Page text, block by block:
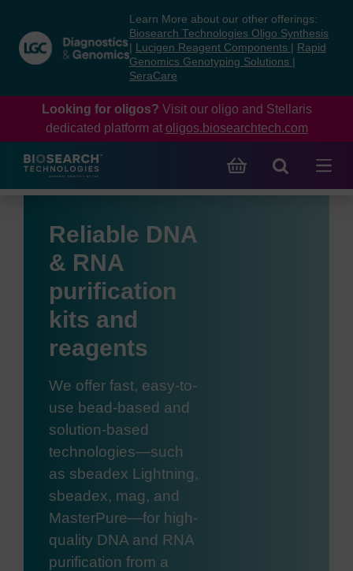
content
navigation
menu
Learn More about our other offerings:
Biosearch Technologies Oligo Synthesis
Lucigen Reagent Components
Rapid
Genomics Genotyping Solutions
SeraCare
Looking for oligos? Visit our oligo and Stellaris
dedicated platform at oligos.biosearchtech.com
Reliable DNA
& RNA
purification
kits and
reagents
We offer fast, easy-to-
use bead-based and
solution-based
technologies—such
as sbeadex Lightning,
sbeadex, mag, and
MasterPure—for high-
quality DNA and RNA
purification from a